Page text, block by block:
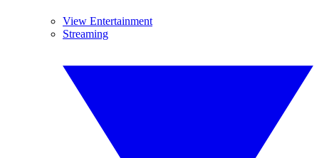
View Entertainment
Streaming